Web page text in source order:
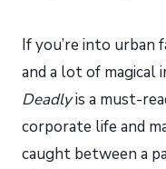
If you’re into urban
and a lot of magical
Deadlyis a must-
corporate life and
caught between a